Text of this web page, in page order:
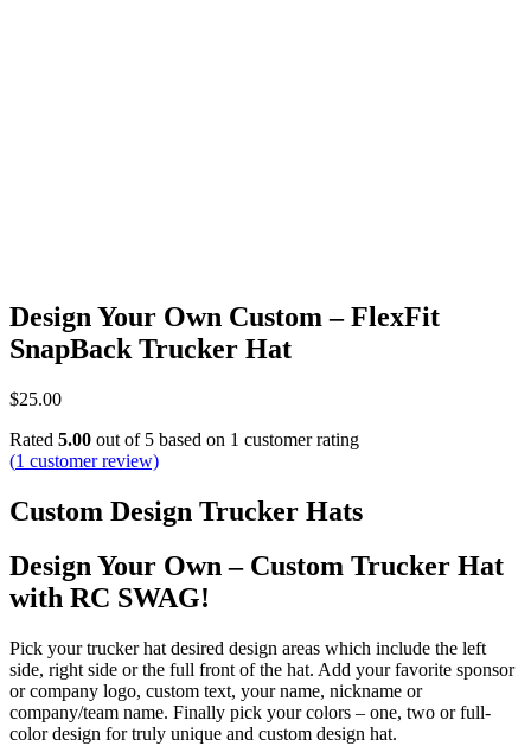
Design Your Own Custom – FlexFit
SnapBack Trucker Hat
$25.00
Rated 5.00 out of 5 based on 1 customer rating
(1 customer review)
Custom Design Trucker Hats
Design Your Own – Custom Trucker Hat
with RC SWAG!
Pick your trucker hat desired design areas which include the left
side, right side or the full front of the hat. Add your favorite sponsor
or company logo, custom text, your name, nickname or
company/team name. Finally pick your colors – one, two or full-
color design for truly unique and custom design hat.